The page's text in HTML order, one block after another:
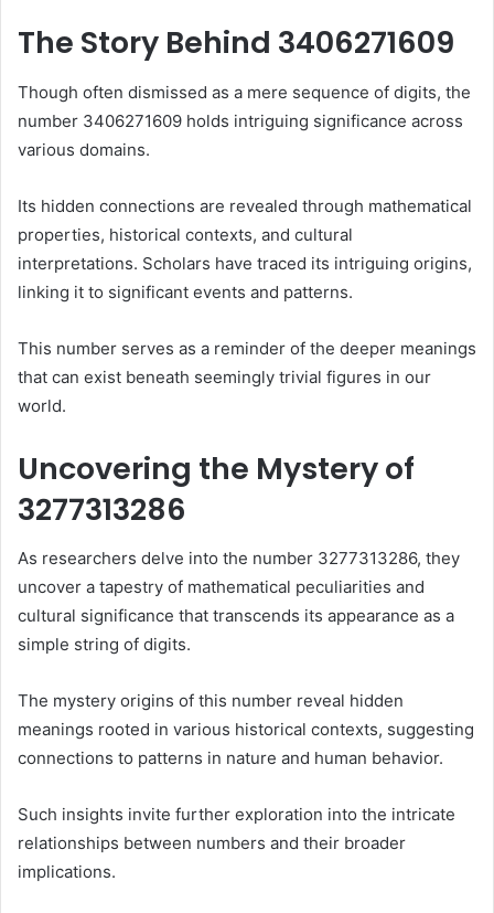
The Story Behind 3406271609
Though often dismissed as a mere sequence of digits, the
number 3406271609 holds intriguing significance across
various domains.
Its hidden connections are revealed through mathematical
properties, historical contexts, and cultural
interpretations. Scholars have traced its intriguing origins,
linking it to significant events and patterns.
This number serves as a reminder of the deeper meanings
that can exist beneath seemingly trivial figures in our
world.
Uncovering the Mystery of
3277313286
As researchers delve into the number 3277313286, they
uncover a tapestry of mathematical peculiarities and
cultural significance that transcends its appearance as a
simple string of digits.
The mystery origins of this number reveal hidden
meanings rooted in various historical contexts, suggesting
connections to patterns in nature and human behavior.
Such insights invite further exploration into the intricate
relationships between numbers and their broader
implications.